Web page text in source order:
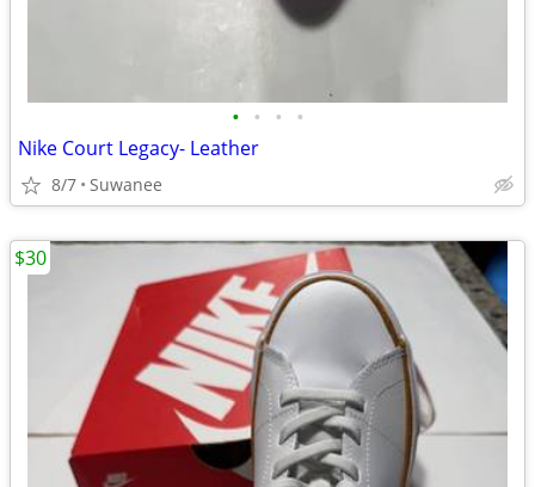
• • • •
Nike Court Legacy- Leather
8/7 Suwanee
$30